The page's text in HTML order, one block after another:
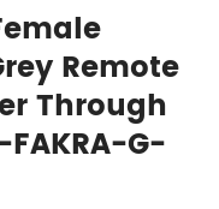
Remote
Through
G-